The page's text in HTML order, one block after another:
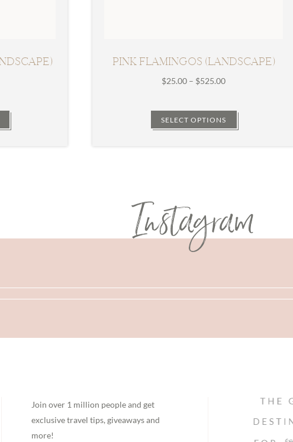
PINK FLAMINGOS (LANDSCAPE)
$25.00 – $525.00Price
through
$525.00
SELECT OPTIONS
Instagram
Join over 1 million people and get
exclusive travel tips, giveaways and
more!